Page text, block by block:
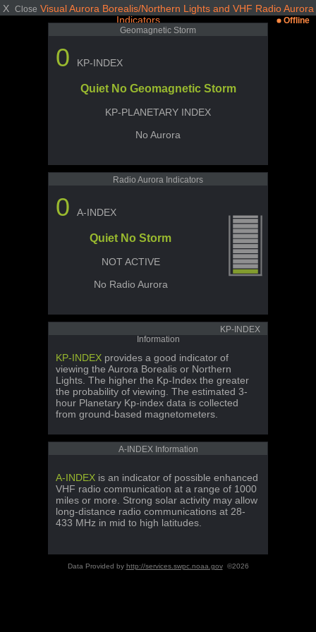
X Close Visual Aurora Borealis/Northern Lights and VHF Radio Aurora
Indicators
Offline
Geomagnetic Storm
0 KP-INDEX
Quiet No Geomagnetic Storm
KP-PLANETARY INDEX
No Aurora
Radio Aurora Indicators
0 A-INDEX
Quiet No Storm
NOT ACTIVE
No Radio Aurora
KP-INDEX
Information
KP-INDEX provides a good indicator of
viewing the Aurora Borealis or Northern
Lights. The higher the Kp-Index the greater
the probability of viewing. The estimated 3-
hour Planetary Kp-index data is collected
from ground-based magnetometers.
A-INDEX Information
A-INDEX is an indicator of possible enhanced
VHF radio communication at a range of 1000
miles or more. Strong solar activity may allow
long-distance radio communications at 28-
433 MHz in mid to high latitudes.
Data Provided by http://services.swpc.noaa.gov©2026